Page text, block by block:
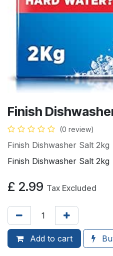
Finish
(0 review)
Finish Dishwasher Salt 2kg
Finish Dishwasher Salt 2kg
£ 2.99 Tax Excluded
Add to cart